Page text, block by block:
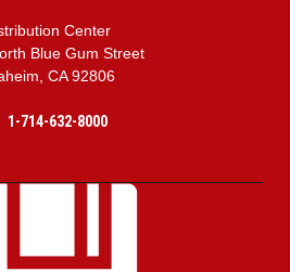
Center
Blue Gum Street
CA 92806
1-714-632-8000